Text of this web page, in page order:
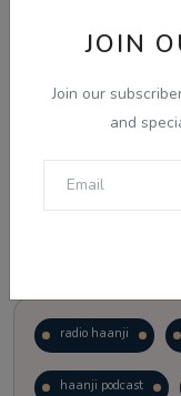
JOIN
Join our
and
View
radio haanji
haanji podcast